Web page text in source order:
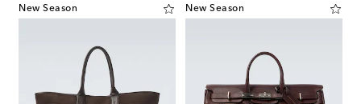
New Season New Season